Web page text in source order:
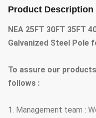
Product Description
NEA 25FT 30FT 35FT
Galvanized Steel Pole
To assure our
follows :
1. Management team :